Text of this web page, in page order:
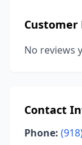
Customer
No reviews
Contact
Phone: